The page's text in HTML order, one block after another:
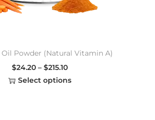
Oil Powder (Natural Vitamin A)
$24.20 – $215.10
Select options